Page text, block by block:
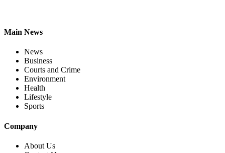
Main News
News
Business
Courts and Crime
Environment
Health
Lifestyle
Sports
Company
About Us